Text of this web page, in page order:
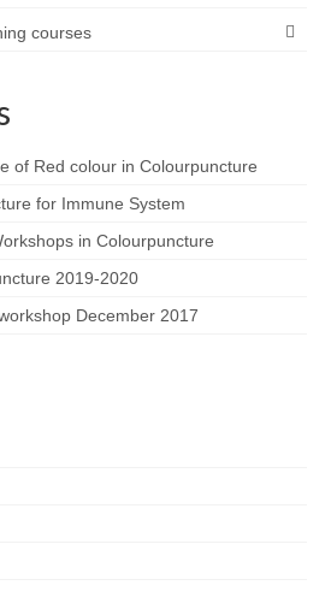
courses
of Red colour in Colourpuncture
for Immune System
in Colourpuncture
2019-2020
December 2017